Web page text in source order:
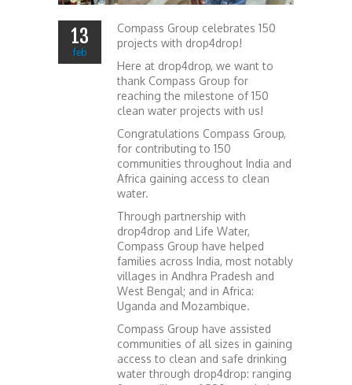
13
feb
Compass Group celebrates 150
projects with drop4drop!
Here at drop4drop, we want to
thank Compass Group for
reaching the milestone of 150
clean water projects with us!
Congratulations Compass Group,
for contributing to 150
communities throughout India and
Africa gaining access to clean
water.
Through partnership with
drop4drop and Life Water,
Compass Group have helped
families across India, most notably
villages in Andhra Pradesh and
West Bengal; and in Africa:
Uganda and Mozambique.
Compass Group have assisted
communities of all sizes in gaining
access to clean and safe drinking
water through drop4drop: ranging